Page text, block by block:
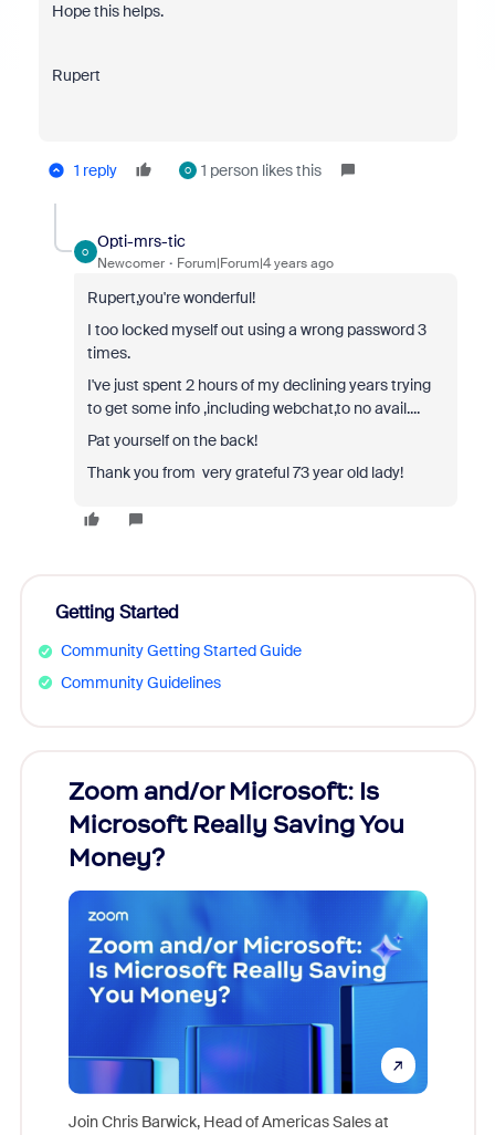
Hope this helps.
Rupert
1 reply O 1 person likes this
O
Opti-mrs-tic
Newcomer Forum|Forum|4 years ago
Rupert,you're wonderful!
I too locked myself out using a wrong password 3
times.
I've just spent 2 hours of my declining years trying
to get some info ,including webchat,to no avail....
Pat yourself on the back!
Thank you from very grateful 73 year old lady!
Getting Started
Community Getting Started Guide
Community Guidelines
Zoom and/or Microsoft: Is
Microsoft Really Saving You
Money?
Join Chris Barwick, Head of Americas Sales at